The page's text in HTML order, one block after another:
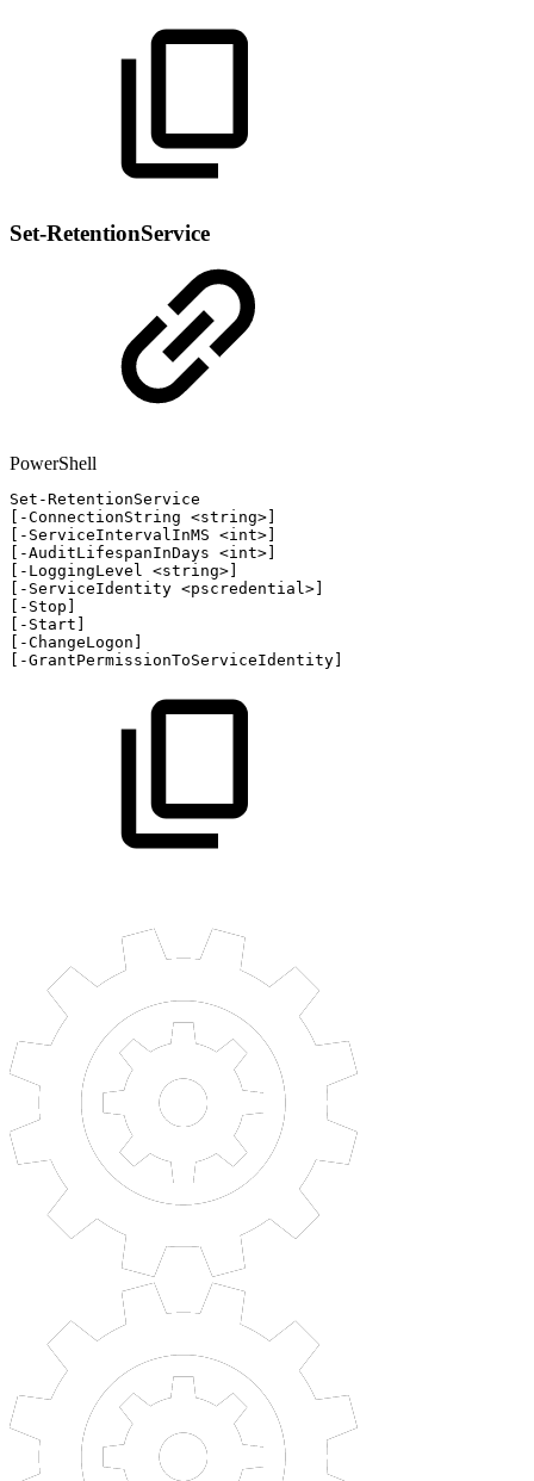
Set-RetentionService
PowerShell
Set-RetentionService
-ConnectionString <string>
- ServiceIntervalInMS <int>
-AuditLifespanInDays <int>
- LoggingLevel <string>
- ServiceIdentity <pscredential>
- Stop
- Start
-ChangeLogon
-GrantPermissionToServiceIdentity